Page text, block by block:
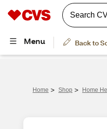
Home > Shop > Home